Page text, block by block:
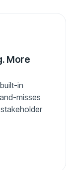
More
in
misses